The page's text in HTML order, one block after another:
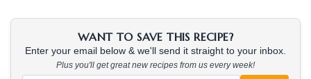
WANT TO SAVE THIS RECIPE?
Enter your email below & we'll send it straight to your inbox.
Plus you'll get great new recipes from us every week!